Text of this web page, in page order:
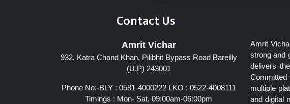
Contact Us
Amrit Vichar
932, Katra Chand Khan, Pilibhit Bypass Road Bareilly
(U.P) 243001
Phone No:-BLY : 0581-4000222 LKO : 0522-4008111
Timings : Mon- Sat, 09:00am-06:00pm
Amrit
strong and
delivers
multiple
and digital